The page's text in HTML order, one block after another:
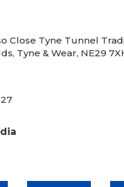
Close Tyne Tunnel
Tyne & Wear, NE29